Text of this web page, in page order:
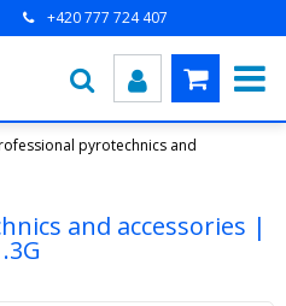
+420 777 724 407
pyrotechnics and
and accessories |